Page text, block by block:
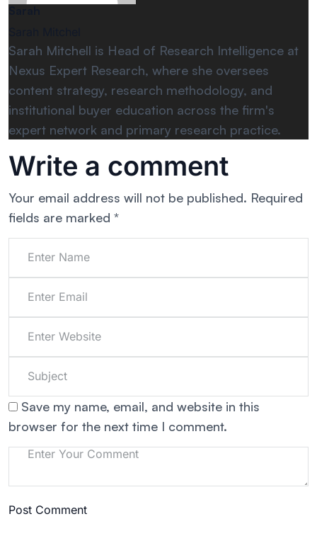
Sarah Mitchell is Head of Research Intelligence at
Nexus Expert Research, where she oversees
content strategy, research methodology, and
institutional buyer education across the firm's
expert network and primary research practice.
Write a comment
Your email address will not be published. Required
fields are marked *
Save my name, email, and website in this
browser for the next time I comment.
Post Comment